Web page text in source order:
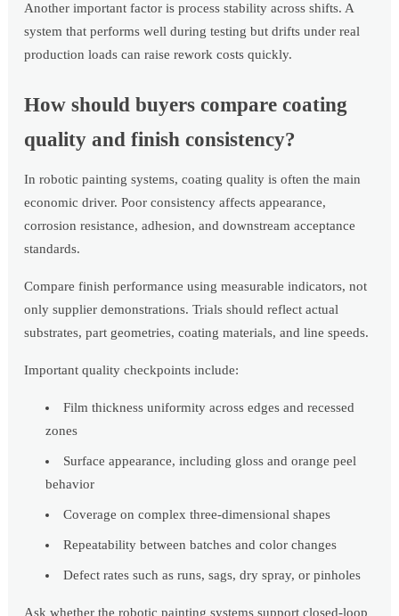
Another important factor is process stability across shifts. A
system that performs well during testing but drifts under real
production loads can raise rework costs quickly.
How should buyers compare coating
quality and finish consistency?
In robotic painting systems, coating quality is often the main
economic driver. Poor consistency affects appearance,
corrosion resistance, adhesion, and downstream acceptance
standards.
Compare finish performance using measurable indicators, not
only supplier demonstrations. Trials should reflect actual
substrates, part geometries, coating materials, and line speeds.
Important quality checkpoints include:
Film thickness uniformity across edges and recessed
zones
Surface appearance, including gloss and orange peel
behavior
Coverage on complex three-dimensional shapes
Repeatability between batches and color changes
Defect rates such as runs, sags, dry spray, or pinholes
Ask whether the robotic painting systems support closed-loop